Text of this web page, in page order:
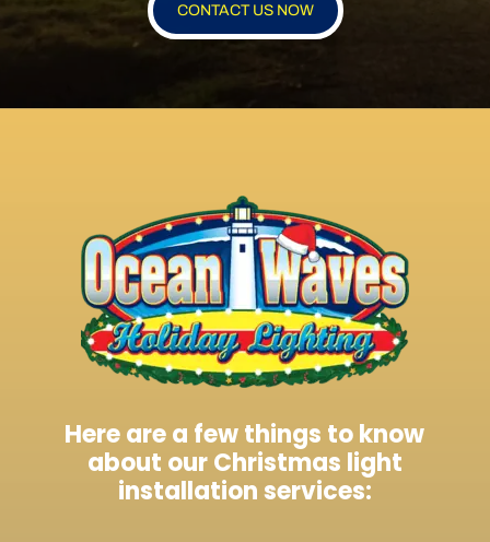
CONTACT US NOW
Here are a few things to know
about our Christmas light
installation services: